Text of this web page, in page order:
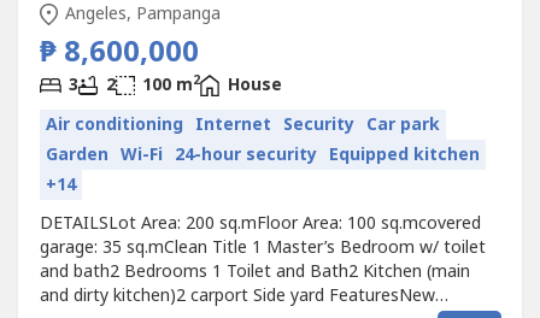
Angeles, Pampanga
₱ 8,600,000
3 2 100 m2
House
Air conditioning Internet Security Car park
Garden Wi-Fi 24-hour security Equipped kitchen
+14
DETAILSLot Area: 200 sq.mFloor Area: 100 sq.mcovered
garage: 35 sq.mClean Title 1 Master’s Bedroom w/ toilet
and bath2 Bedrooms 1 Toilet and Bath2 Kitchen (main
and dirty kitchen)2 carport Side yard FeaturesNew